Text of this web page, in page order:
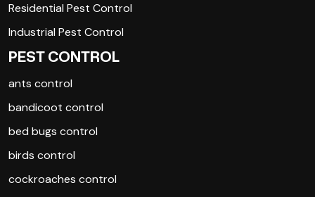
Residential Pest Control
Industrial Pest Control
PEST CONTROL
ants control
bandicoot control
bed bugs control
birds control
cockroaches control